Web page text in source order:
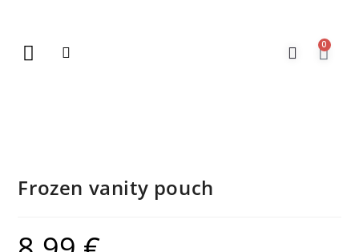
0
Frozen vanity pouch